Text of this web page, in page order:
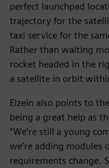
perfect launchpad
trajectory for the
taxi service for the
Rather than waiting
rocket headed in the
a satellite in orbit
Elzein also points to
being a great help as
“We’re still a young
we’re adding modules
requirements change.